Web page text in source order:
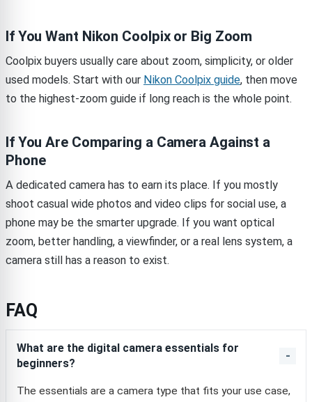
If You Want Nikon Coolpix or Big Zoom
Coolpix buyers usually care about zoom, simplicity, or older
used models. Start with our Nikon Coolpix guide, then move
to the highest-zoom guide if long reach is the whole point.
If You Are Comparing a Camera Against a
Phone
A dedicated camera has to earn its place. If you mostly
shoot casual wide photos and video clips for social use, a
phone may be the smarter upgrade. If you want optical
zoom, better handling, a viewfinder, or a real lens system, a
camera still has a reason to exist.
FAQ
What are the digital camera essentials for
beginners?
The essentials are a camera type that fits your use case,